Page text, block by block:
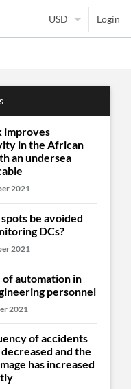
Login
improves
in the African
an undersea
2021
be avoided
DCs?
2021
automation in
personnel
2021
of accidents
decreased and the
has increased